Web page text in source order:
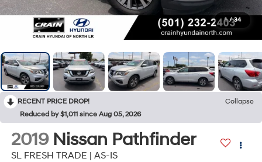
1 / 34
RECENT PRICE DROP!
Collapse
Reduced by $1,011 since Aug 05, 2026
2019 Nissan Pathfinder
SL FRESH TRADE | AS-IS